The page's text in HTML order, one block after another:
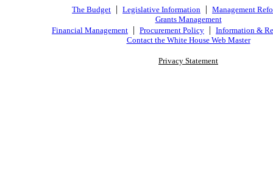
The Budget | Legislative Information | Management
Grants Management
Financial Management | Procurement Policy | Information &
Contact the White House Web Master
Privacy Statement